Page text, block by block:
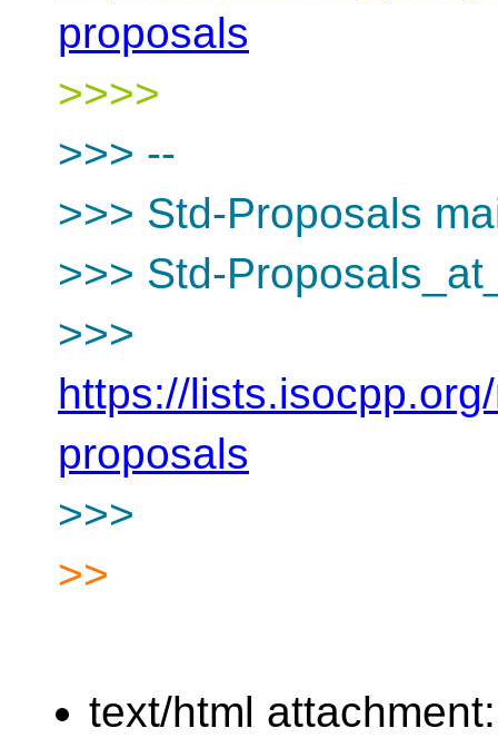
proposals
>>>>
>>> --
>>> Std-Proposals
>>> Std-
>>>
https://
proposals
>>>
>>
text/html